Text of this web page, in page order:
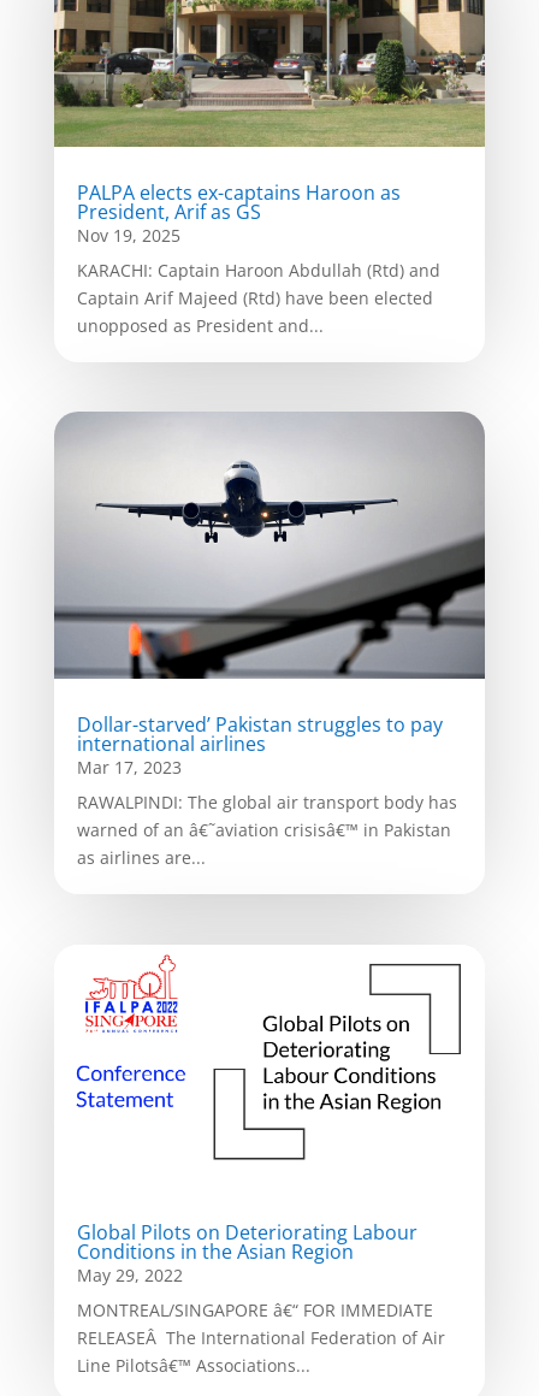
PALPA elects ex-captains Haroon as
President, Arif as GS
Nov 19, 2025
KARACHI: Captain Haroon Abdullah (Rtd) and
Captain Arif Majeed (Rtd) have been elected
unopposed as President and...
Dollar-starved’ Pakistan struggles to pay
international airlines
Mar 17, 2023
RAWALPINDI: The global air transport body has
warned of an â€˜aviation crisisâ€™ in Pakistan
as airlines are...
Global Pilots on Deteriorating Labour
Conditions in the Asian Region
May 29, 2022
MONTREAL/SINGAPORE â€“ FOR IMMEDIATE
RELEASEÂ The International Federation of Air
Line Pilotsâ€™ Associations...